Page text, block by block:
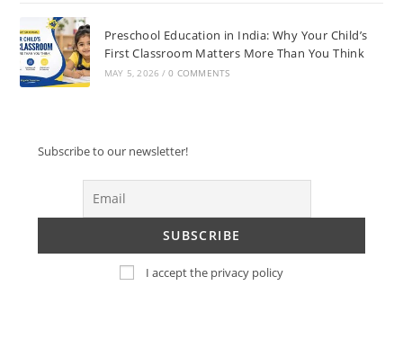
Preschool Education in India: Why Your Child’s
First Classroom Matters More Than You Think
MAY 5, 2026 / 0 COMMENTS
Subscribe to our newsletter!
I accept the privacy policy